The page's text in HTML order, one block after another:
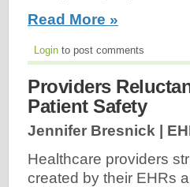
Read More »
Login to post comments
Providers
Patient Safety
Jennifer Bresnick |
Healthcare providers
created by their EHRs